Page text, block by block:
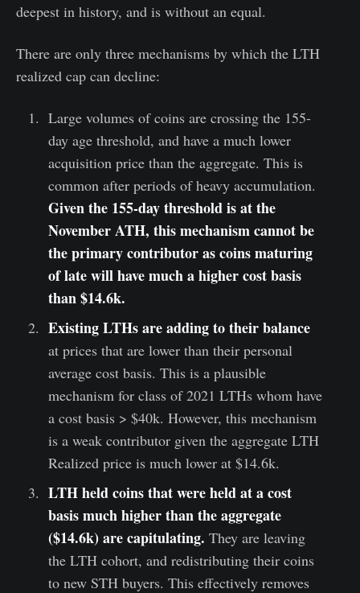
deepest in history, and is without an equal.
There are only three mechanisms by which the LTH
realized cap can decline:
Large volumes of coins are crossing the 155-
day age threshold, and have a much lower
acquisition price than the aggregate. This is
common after periods of heavy accumulation.
Given the 155-day threshold is at the
November ATH, this mechanism cannot be
the primary contributor as coins maturing
of late will have much a higher cost basis
than $14.6k.
Existing LTHs are adding to their balance
at prices that are lower than their personal
average cost basis. This is a plausible
mechanism for class of 2021 LTHs whom have
a cost basis > $40k. However, this mechanism
is a weak contributor given the aggregate LTH
Realized price is much lower at $14.6k.
LTH held coins that were held at a cost
basis much higher than the aggregate
($14.6k) are capitulating. They are leaving
the LTH cohort, and redistributing their coins
to new STH buyers. This effectively removes